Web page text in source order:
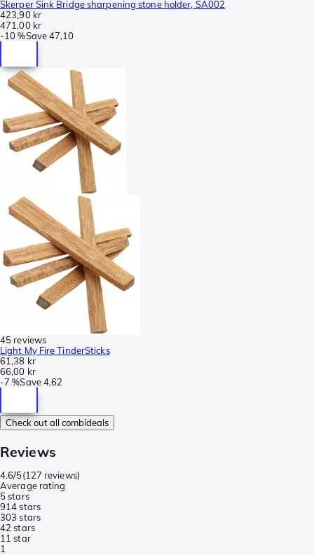
Skerper Sink Bridge sharpening stone holder, SA002
423,90 kr
471,00 kr
-10 %Save47,10
45 reviews
Light My Fire TinderSticks
61,38 kr
66,00 kr
-7 %Save4,62
Check out all combideals
Reviews
4.6/5(127 reviews)
Average rating
5 stars
914 stars
303 stars
42 stars
1 1 star
1